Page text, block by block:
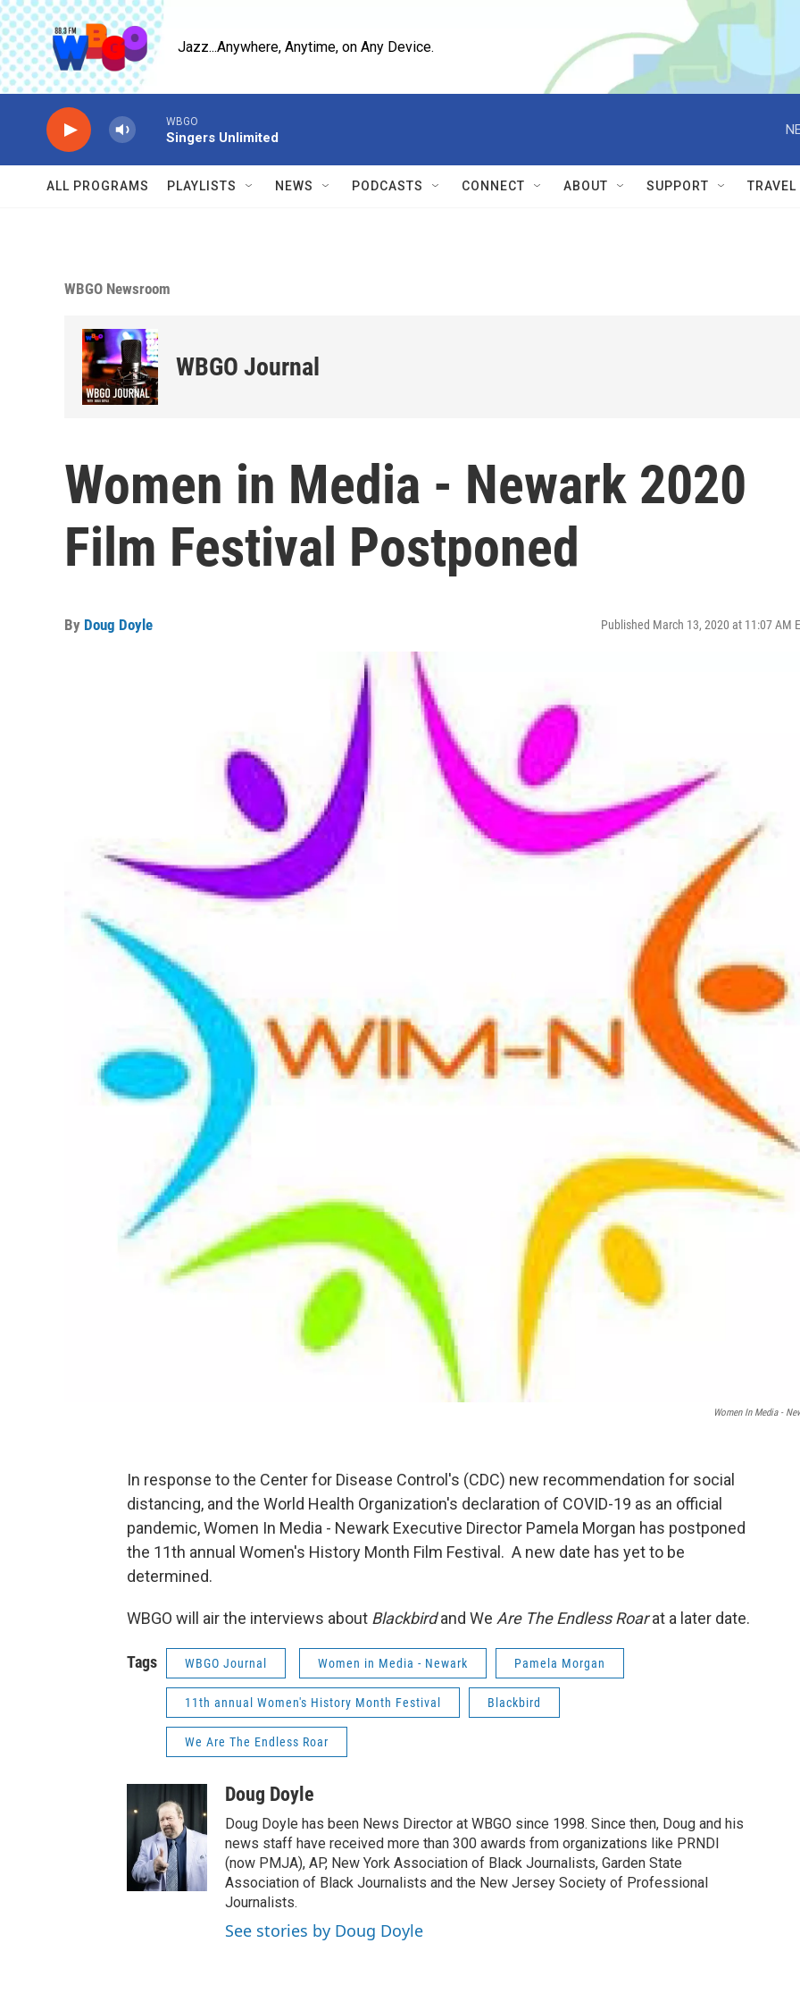
Skip to main content
Jazz...Anywhere, Anytime, on Any Device.
WBGO
Singers Unlimited
ALL PROGRAMS PLAYLISTS NEWS PODCASTS CONNECT ABOUT SUPPORT
WBGO Newsroom
WBGO Journal
Women in Media - Newark 2020
Film Festival Postponed
By Doug Doyle Published March 13, 2020 at 11:07 AM
Women In Media -
In response to the Center for Disease Control's (CDC) new recommendation for social
distancing, and the World Health Organization's declaration of COVID-19 as an official
pandemic, Women In Media - Newark Executive Director Pamela Morgan has postponed
the 11th annual Women's History Month Film Festival. A new date has yet to be
determined.
WBGO will air the interviews about Blackbirdand We Are The Endless Roarat a later date.
Tags WBGO Journal Women in Media - Newark Pamela Morgan
11th annual Women's History Month Festival Blackbird
We Are The Endless Roar
Doug Doyle
Doug Doyle has been News Director at WBGO since 1998. Since then, Doug and his
news staff have received more than 300 awards from organizations like PRNDI
(now PMJA), AP, New York Association of Black Journalists, Garden State
Association of Black Journalists and the New Jersey Society of Professional
Journalists.
See stories by Doug Doyle